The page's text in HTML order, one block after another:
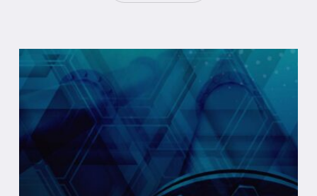
Westwood
Insight
Offshore
Field
Development
Capex